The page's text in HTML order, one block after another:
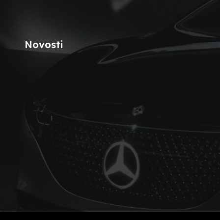
Novosti